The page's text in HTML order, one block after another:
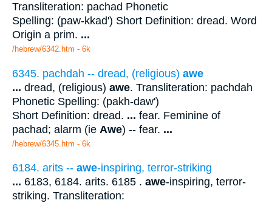
Transliteration: pachad Phonetic
Spelling: (paw-kkad') Short Definition: dread. Word
Origin a prim. ...
/hebrew/6342.htm - 6k
6345. pachdah -- dread, (religious) awe
... dread, (religious) awe. Transliteration: pachdah
Phonetic Spelling: (pakh-daw')
Short Definition: dread. ... fear. Feminine of
pachad; alarm (ie Awe) -- fear. ...
/hebrew/6345.htm - 6k
6184. arits -- awe-inspiring, terror-striking
... 6183, 6184. arits. 6185 . awe-inspiring, terror-
striking. Transliteration: